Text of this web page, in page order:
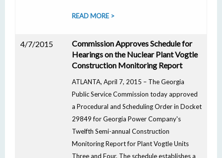
READ MORE >
4/7/2015
Commission Approves Schedule for
Hearings on the Nuclear Plant Vogtle
Construction Monitoring Report
ATLANTA, April 7, 2015 – The Georgia
Public Service Commission today approved
a Procedural and Scheduling Order in Docket
29849 for Georgia Power Company's
Twelfth Semi-annual Construction
Monitoring Report for Plant Vogtle Units
Three and Four. The schedule establishes a